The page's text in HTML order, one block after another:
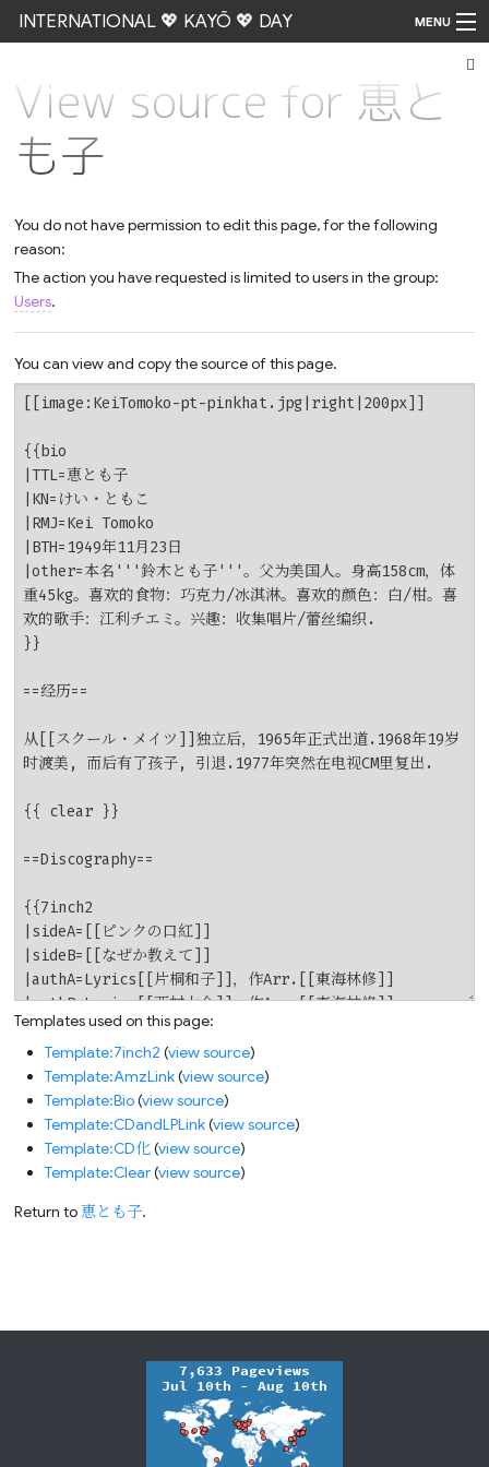
INTERNATIONAL 💖 KAYŌ 💖 DAY MENU
View source for 恵と
も子
You do not have permission to edit this page, for the following
reason:
The action you have requested is limited to users in the group:
Users.
You can view and copy the source of this page.
Templates used on this page:
Template:7inch2 (view source)
Template:AmzLink(view source)
Template:Bio(view source)
Template:CDandLPLink(view source)
Template:CD化(view source)
Template:Clear(view source)
Return to恵とも子.